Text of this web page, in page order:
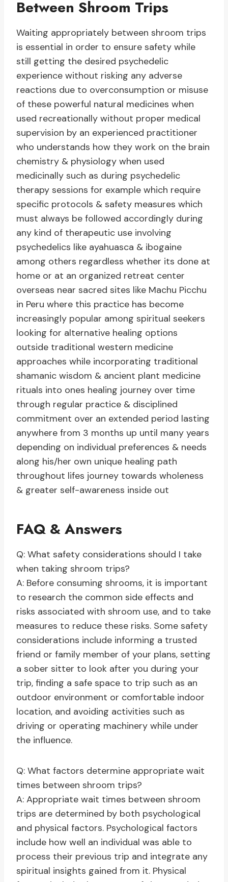
Between Shroom Trips
Waiting appropriately between shroom trips
is essential in order to ensure safety while
still getting the desired psychedelic
experience without risking any adverse
reactions due to overconsumption or misuse
of these powerful natural medicines when
used recreationally without proper medical
supervision by an experienced practitioner
who understands how they work on the brain
chemistry & physiology when used
medicinally such as during psychedelic
therapy sessions for example which require
specific protocols & safety measures which
must always be followed accordingly during
any kind of therapeutic use involving
psychedelics like ayahuasca & ibogaine
among others regardless whether its done at
home or at an organized retreat center
overseas near sacred sites like Machu Picchu
in Peru where this practice has become
increasingly popular among spiritual seekers
looking for alternative healing options
outside traditional western medicine
approaches while incorporating traditional
shamanic wisdom & ancient plant medicine
rituals into ones healing journey over time
through regular practice & disciplined
commitment over an extended period lasting
anywhere from 3 months up until many years
depending on individual preferences & needs
along his/her own unique healing path
throughout lifes journey towards wholeness
& greater self-awareness inside out
FAQ & Answers
Q: What safety considerations should I take
when taking shroom trips?
A: Before consuming shrooms, it is important
to research the common side effects and
risks associated with shroom use, and to take
measures to reduce these risks. Some safety
considerations include informing a trusted
friend or family member of your plans, setting
a sober sitter to look after you during your
trip, finding a safe space to trip such as an
outdoor environment or comfortable indoor
location, and avoiding activities such as
driving or operating machinery while under
the influence.
Q: What factors determine appropriate wait
times between shroom trips?
A: Appropriate wait times between shroom
trips are determined by both psychological
and physical factors. Psychological factors
include how well an individual was able to
process their previous trip and integrate any
spiritual insights gained from it. Physical